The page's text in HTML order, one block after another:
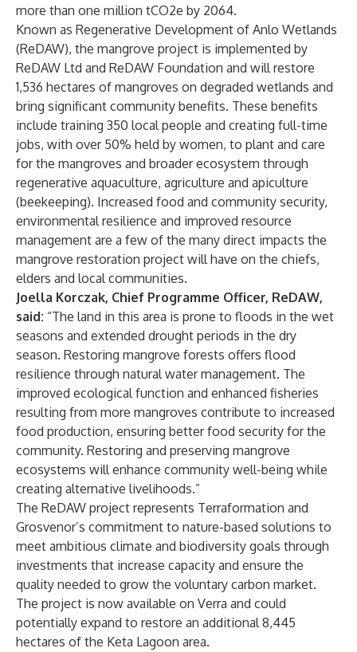
more than one million tCO2e by 2064.
Known as Regenerative Development of Anlo Wetlands
(ReDAW), the mangrove project is implemented by
ReDAW Ltd and ReDAW Foundation and will restore
1,536 hectares of mangroves on degraded wetlands and
bring significant community benefits. These benefits
include training 350 local people and creating full-time
jobs, with over 50% held by women, to plant and care
for the mangroves and broader ecosystem through
regenerative aquaculture, agriculture and apiculture
(beekeeping). Increased food and community security,
environmental resilience and improved resource
management are a few of the many direct impacts the
mangrove restoration project will have on the chiefs,
elders and local communities.
Joella Korczak, Chief Programme Officer, ReDAW,
said: “The land in this area is prone to floods in the wet
seasons and extended drought periods in the dry
season. Restoring mangrove forests offers flood
resilience through natural water management. The
improved ecological function and enhanced fisheries
resulting from more mangroves contribute to increased
food production, ensuring better food security for the
community. Restoring and preserving mangrove
ecosystems will enhance community well-being while
creating alternative livelihoods.”
The ReDAW project represents Terraformation and
Grosvenor’s commitment to nature-based solutions to
meet ambitious climate and biodiversity goals through
investments that increase capacity and ensure the
quality needed to grow the voluntary carbon market.
The project is now available on Verra and could
potentially expand to restore an additional 8,445
hectares of the Keta Lagoon area.